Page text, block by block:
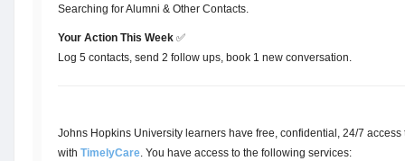
Searching for Alumni & Other Contacts.
Your Action This Week ✅
Log 5 contacts, send 2 follow ups, book 1 new conversation.
Johns Hopkins University learners have free, confidential, 24/7
with TimelyCare. You have access to the following services: